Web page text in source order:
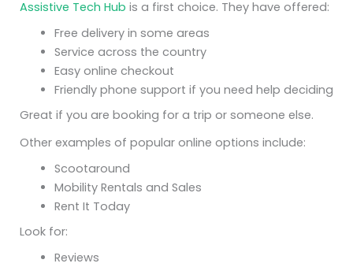
Assistive Tech Hub is a first choice. They have offered:
Free delivery in some areas
Service across the country
Easy online checkout
Friendly phone support if you need help deciding
Great if you are booking for a trip or someone else.
Other examples of popular online options include:
Scootaround
Mobility Rentals and Sales
Rent It Today
Look for:
Reviews